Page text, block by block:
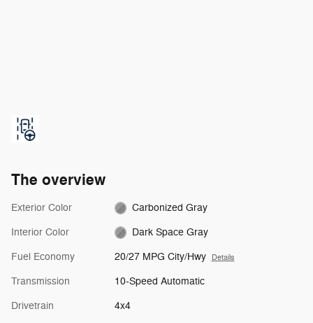
The overview
Exterior Color Carbonized Gray
Interior Color Dark Space Gray
Fuel Economy 20/27 MPG City/Hwy Details
Transmission 10-Speed Automatic
Drivetrain 4x4